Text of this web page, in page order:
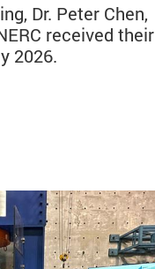
Dr. Peter Chen,
received their
2026.